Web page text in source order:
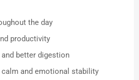
the day
productivity
better digestion
calm and emotional stability